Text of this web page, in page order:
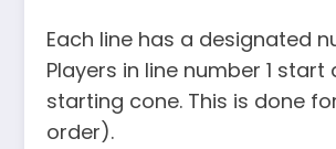
Each line has a designated
Players in line number 1
starting cone. This is done
order).